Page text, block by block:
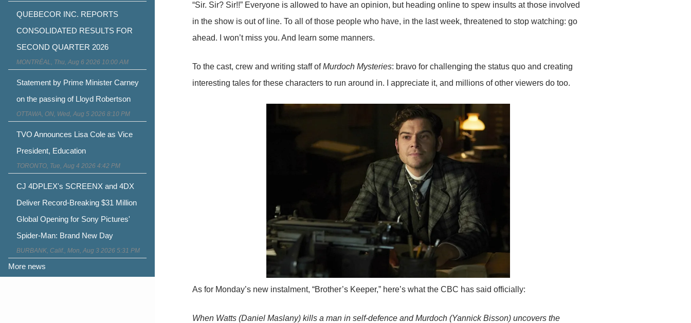
“Sir. Sir? Sir!!” Everyone is allowed to have an opinion, but heading online to spew insults at those involved
in the show is out of line. To all of those people who have, in the last week, threatened to stop watching: go
ahead. I won’t miss you. And learn some manners.
To the cast, crew and writing staff ofMurdoch Mysteries: bravo for challenging the status quo and creating
interesting tales for these characters to run around in. I appreciate it, and millions of other viewers do too.
As for Monday’s new instalment, “Brother’s Keeper,” here’s what the CBC has said officially:
When Watts (Daniel Maslany) kills a man in self-defence and Murdoch (Yannick Bisson) uncovers the
QUEBECOR INC. REPORTS
CONSOLIDATED RESULTS FOR
SECOND QUARTER 2026
MONTRÉAL, Thu, Aug 6 2026 10:00 AM
Statement by Prime Minister Carney
on the passing of Lloyd Robertson
OTTAWA, ON, Wed, Aug 5 2026 8:10 PM
TVO Announces Lisa Cole as Vice
President, Education
TORONTO, Tue, Aug 4 2026 4:42 PM
CJ 4DPLEX's SCREENX and 4DX
Deliver Record-Breaking $31 Million
Global Opening for Sony Pictures'
Spider-Man: Brand New Day
BURBANK, Calif., Mon, Aug 3 2026 5:31 PM
More news